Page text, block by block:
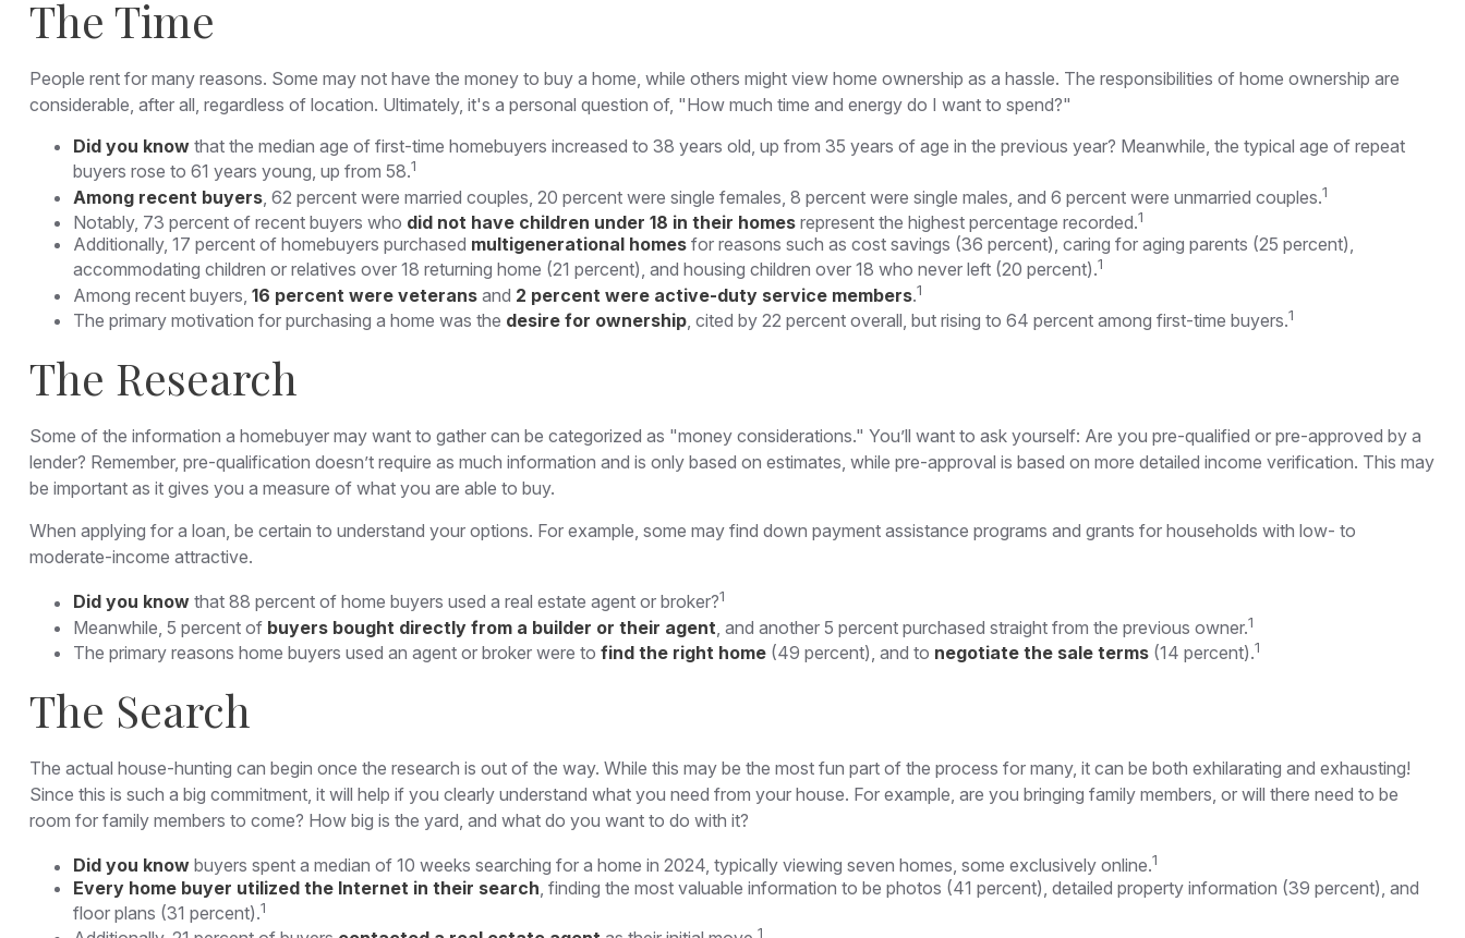
The Time
People rent for many reasons. Some may not have the money to buy a home, while others might view home ownership as a hassle. The responsibilities of home ownership are
considerable, after all, regardless of location. Ultimately, it's a personal question of, "How much time and energy do I want to spend?"
Did you knowthat the median age of first-time homebuyers increased to 38 years old, up from 35 years of age in the previous year? Meanwhile, the typical age of repeat
buyers rose to 61 years young, up from 58.1
Among recent buyers, 62 percent were married couples, 20 percent were single females, 8 percent were single males, and 6 percent were unmarried couples.1
Notably, 73 percent of recent buyers who did not have children under 18 in their homesrepresent the highest percentage recorded.1
Additionally, 17 percent of homebuyers purchased multigenerational homesfor reasons such as cost savings (36 percent), caring for aging parents (25 percent),
accommodating children or relatives over 18 returning home (21 percent), and housing children over 18 who never left (20 percent).1
Among recent buyers, 16 percent were veteransand 2 percent were active-duty service members.1
The primary motivation for purchasing a home was the desire for ownership, cited by 22 percent overall, but rising to 64 percent among first-time buyers.1
The Research
Some of the information a homebuyer may want to gather can be categorized as "money considerations." You’ll want to ask yourself: Are you pre-qualified or pre-approved by a
lender? Remember, pre-qualification doesn’t require as much information and is only based on estimates, while pre-approval is based on more detailed income verification. This may
be important as it gives you a measure of what you are able to buy.
When applying for a loan, be certain to understand your options. For example, some may find down payment assistance programs and grants for households with low- to
moderate-income attractive.
Did you knowthat 88 percent of home buyers used a real estate agent or broker?1
Meanwhile, 5 percent of buyers bought directly from a builder or their agent , and another 5 percent purchased straight from the previous owner.1
The primary reasons home buyers used an agent or broker were to find the right home(49 percent), and to negotiate the sale terms(14 percent).1
The Search
The actual house-hunting can begin once the research is out of the way. While this may be the most fun part of the process for many, it can be both exhilarating and exhausting!
Since this is such a big commitment, it will help if you clearly understand what you need from your house. For example, are you bringing family members, or will there need to be
room for family members to come? How big is the yard, and what do you want to do with it?
Did you knowbuyers spent a median of 10 weeks searching for a home in 2024, typically viewing seven homes, some exclusively online.1
Every home buyer utilized the Internet in their search , finding the most valuable information to be photos (41 percent), detailed property information (39 percent), and
floor plans (31 percent).1
1